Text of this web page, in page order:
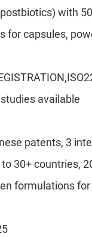
with
for capsules,
available
patents, 3
30+ countries,
formulations